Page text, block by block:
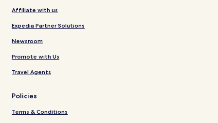
Affiliate with us
Expedia Partner Solutions
Newsroom
Promote with Us
Travel Agents
Policies
Terms & Conditions